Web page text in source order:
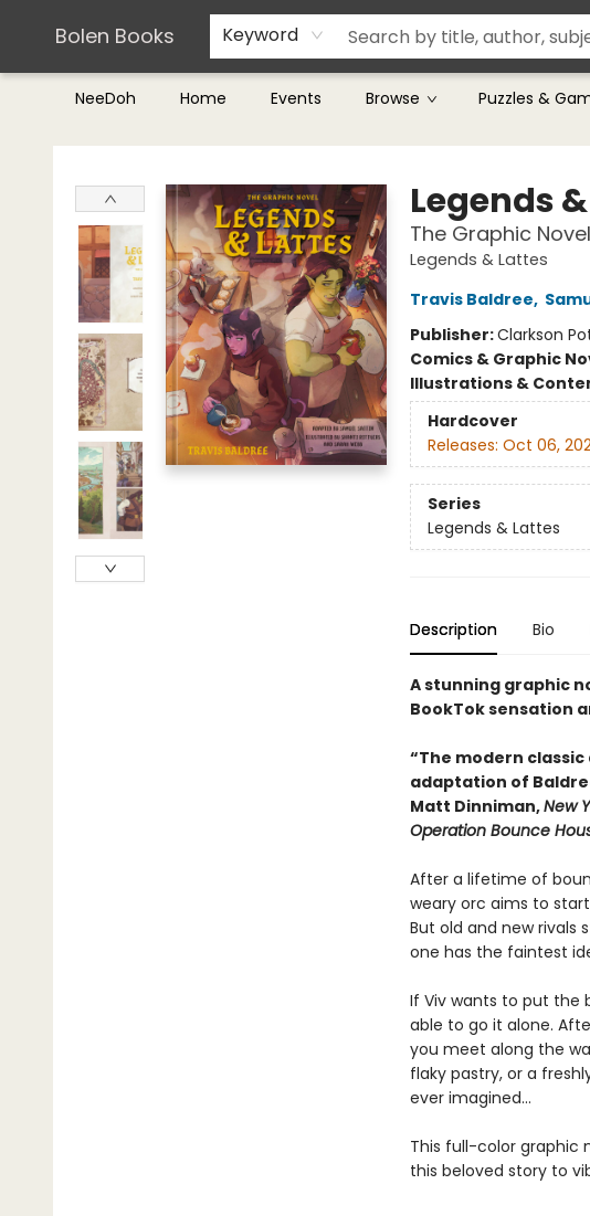
Bolen Books Keyword
NeeDoh Home Events Browse Puzzles &
Teachers & Librarians
Terms & Conditions
Bolen Books
Legends
The Graphic Novel
Legends & Lattes
Travis Baldree,
Publisher:Clarkson
Comics & Graphic
Illustrations &
Hardcover
Releases: Oct 06,
Series
Legends & Lattes
Description Bio
A stunning graphic
BookTok sensation
“The modern
adaptation of
Matt Dinniman,New
Operation Bounce
After a lifetime of
weary orc aims to
But old and new
one has the faintest
If Viv wants to put the
able to go it alone.
you meet along the
flaky pastry, or a
ever imagined...
This full-color graphic
this beloved story to